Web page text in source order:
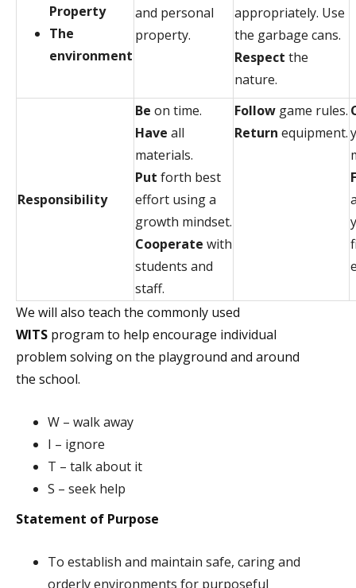
Property
The
environment
and personal
property.
appropriately. Use
the garbage cans.
Respect the
nature.
Responsibility
Be on time.
Have all
materials.
Put forth best
effort using a
growth mindset.
Cooperate with
students and
staff.
Follow game rules.
Return equipment.
We will also teach the commonly used
WITS program to help encourage individual
problem solving on the playground and around
the school.
W – walk away
I – ignore
T – talk about it
S – seek help
Statement of Purpose
To establish and maintain safe, caring and
orderly environments for purposeful